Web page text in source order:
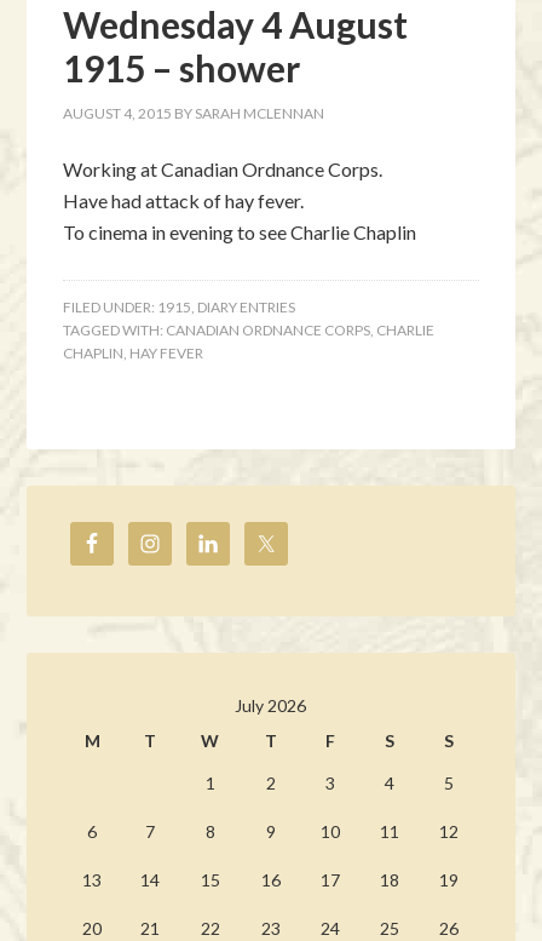
Wednesday 4 August
1915 – shower
AUGUST 4, 2015 BY SARAH MCLENNAN
Working at Canadian Ordnance Corps.
Have had attack of hay fever.
To cinema in evening to see Charlie Chaplin
FILED UNDER: 1915 DIARY ENTRIES
TAGGED WITH: CANADIAN ORDNANCE CORPS CHARLIE
CHAPLIN HAY FEVER
July 2026
M
T W T F S S
1 2 3 4 5
6 7 8 9 10 11 12
13 14 15 16 17 18 19
20 21 22 23 24 25 26